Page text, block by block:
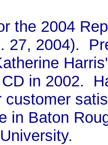
the 2004
27, 2004).
in 2002.
customer
in Baton